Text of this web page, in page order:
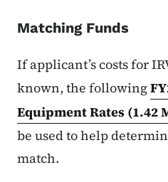
Matching Funds
If applicant’s costs for
known, the following
Equipment Rates (1.42
be used to help
match.